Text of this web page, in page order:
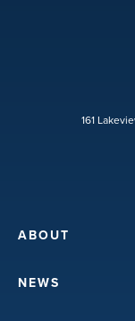
161
ABOUT
NEWS